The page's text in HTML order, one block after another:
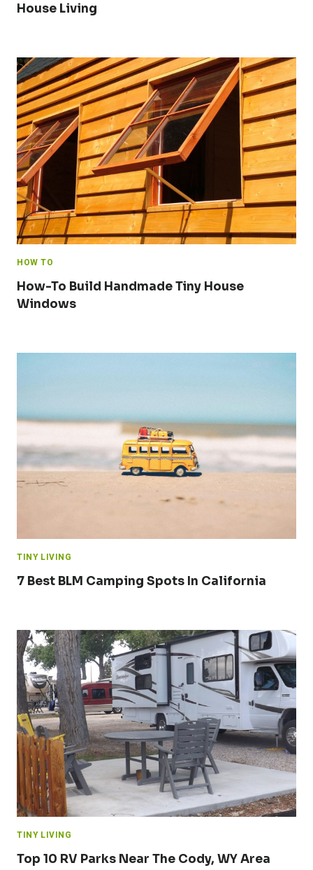
House Living
HOW TO
How-To Build Handmade Tiny House
Windows
TINY LIVING
7 Best BLM Camping Spots In California
TINY LIVING
Top 10 RV Parks Near The Cody, WY Area